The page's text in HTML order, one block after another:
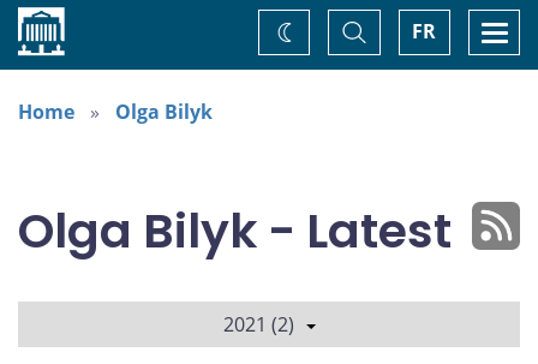
Home FR
Toggle
Search
Change
theme
Home
Olga Bilyk
Olga Bilyk - Latest
2021 (2)